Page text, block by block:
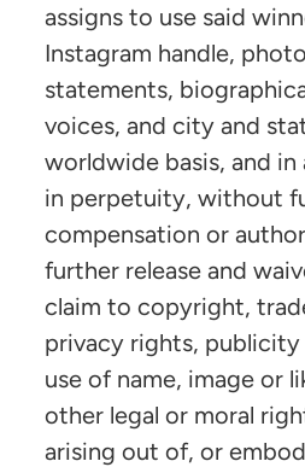
assigns to use said
Instagram handle,
statements,
voices, and city and
worldwide basis, and in
in perpetuity, without
compensation or
further release and
claim to copyright,
privacy rights,
use of name, image or
other legal or moral
arising out of, or